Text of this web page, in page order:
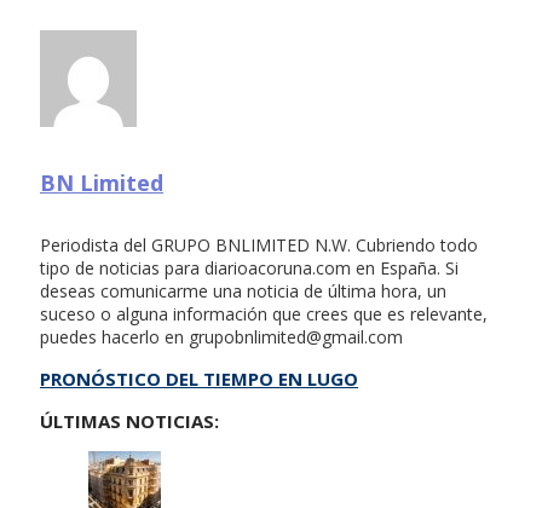
BN Limited
Periodista del GRUPO BNLIMITED N.W. Cubriendo todo
tipo de noticias para diarioacoruna.com en España. Si
deseas comunicarme una noticia de última hora, un
suceso o alguna información que crees que es relevante,
puedes hacerlo en grupobnlimited@gmail.com
PRONÓSTICO DEL TIEMPO EN LUGO
ÚLTIMAS NOTICIAS: